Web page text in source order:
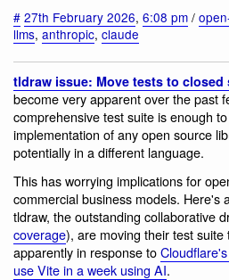
# 27th February 2026, 6:08 pm /
llms, anthropic, claude
tldraw issue: Move tests to closed
become very apparent over the past
comprehensive test suite is enough
implementation of any open source
potentially in a different language.
This has worrying implications for
commercial business models. Here's
tldraw, the outstanding collaborative
coverage), are moving their test
apparently in response to
use Vite in a week using AI.